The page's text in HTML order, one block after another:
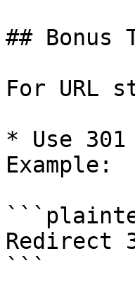
## Bonus
For URL
* Use
Example:
Redirect
```